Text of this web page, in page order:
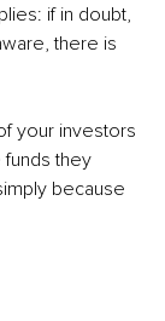
if in doubt,
there is
your investors
funds they
because